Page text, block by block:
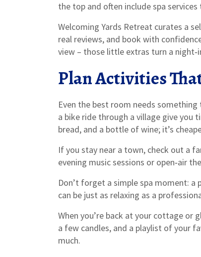
the top and often include spa
Welcoming Yards Retreat curates a
real reviews, and book with
view – those little extras turn a
Plan Activities
Even the best room needs
a bike ride through a village give you
bread, and a bottle of wine; it’s
If you stay near a town, check out a
evening music sessions or open‑air
Don’t forget a simple spa moment: a
can be just as relaxing as a
When you’re back at your cottage
a few candles, and a playlist of your
much.